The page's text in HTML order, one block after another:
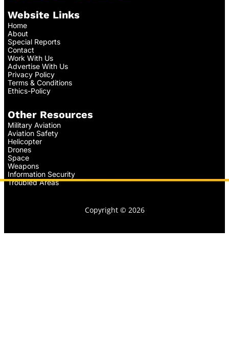
Website Links
Home
About
Special Reports
Contact
Work With Us
Advertise With Us
Privacy Policy
Terms & Conditions
Ethics-Policy
Other Resources
Military Aviation
Aviation Safety
Helicopter
Drones
Space
Weapons
Information Security
Troubled Areas
Copyright © 2026